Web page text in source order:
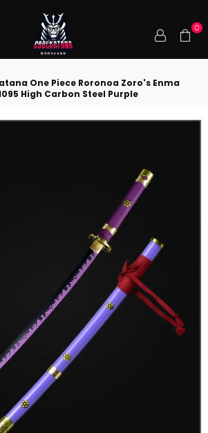
COOLKATANA
0
One Piece Roronoa Zoro's Enma
High Carbon Steel Purple